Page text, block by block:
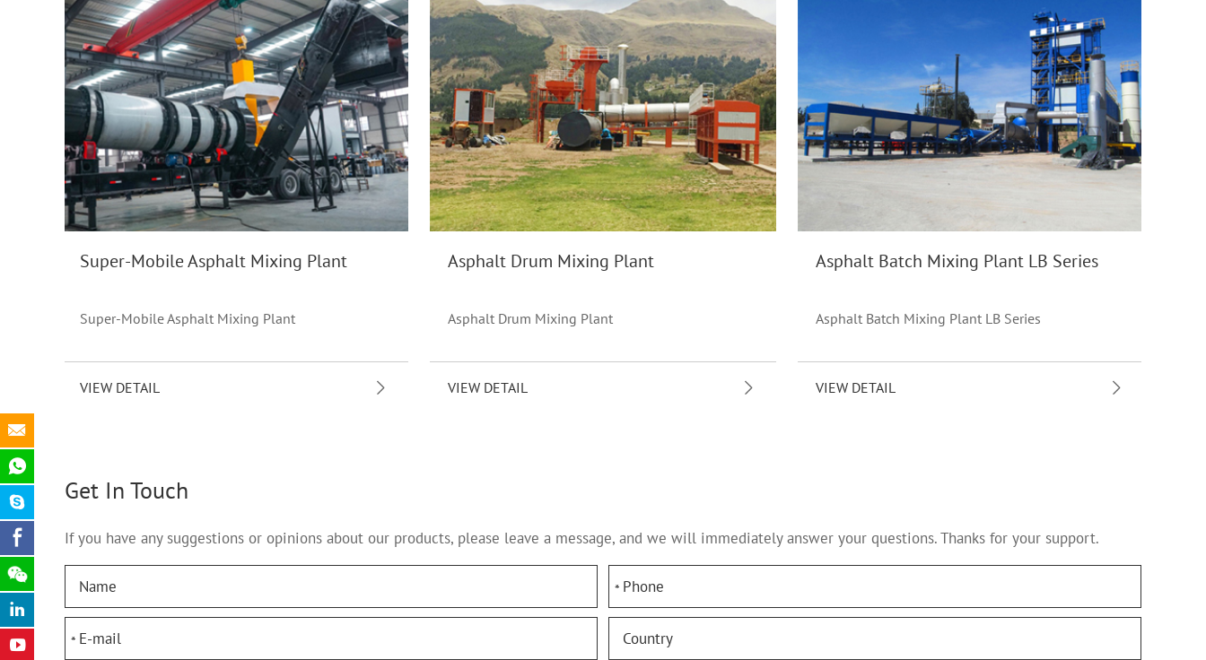
Super-Mobile Asphalt Mixing Plant
Super-Mobile Asphalt Mixing Plant
VIEW DETAIL
Asphalt Drum Mixing Plant
Asphalt Drum Mixing Plant
VIEW DETAIL
Asphalt Batch Mixing Plant LB Series
Asphalt Batch Mixing Plant LB Series
VIEW DETAIL
Get In Touch
If you have any suggestions or opinions about our products, please leave a message, and we will immediately answer your questions. Thanks for your support.
*
*